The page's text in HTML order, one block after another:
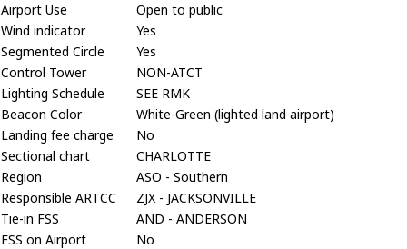
Airport Use
Open to public
Wind indicator
Yes
Segmented Circle
Yes
Control Tower
NON-ATCT
Lighting Schedule
SEE RMK
Beacon Color
White-Green (lighted land airport)
Landing fee charge
No
Sectional chart
CHARLOTTE
Region
ASO - Southern
Responsible ARTCC
ZJX - JACKSONVILLE
Tie-in FSS
AND - ANDERSON
FSS on Airport
No